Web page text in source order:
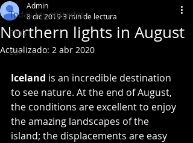
Todas las entradas
ENG
ESP
Northern lights in August
Admin
8 dic 20193 min de lectura
Actualizado: 2 abr 2020
Iceland is an incredible destination
to see nature. At the end of August,
the conditions are excellent to enjoy
the amazing landscapes of the
island; the displacements are easy